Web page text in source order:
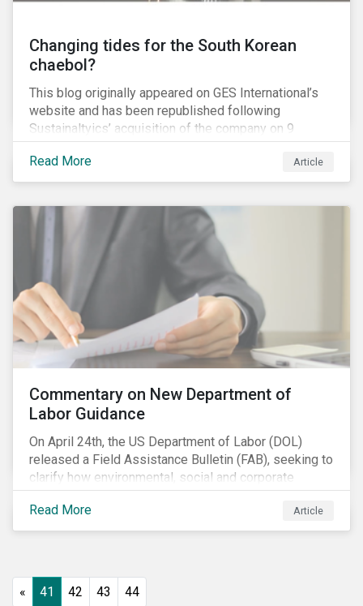
Changing tides for the South Korean
chaebol?
This blog originally appeared on GES International’s
website and has been republished following
Sustainaltyics’ acquisition of the company on 9
January 2019. See the press release for more
information.
Read More Article
Commentary on New Department of
Labor Guidance
On April 24th, the US Department of Labor (DOL)
released a Field Assistance Bulletin (FAB), seeking to
clarify how environmental, social and corporate
governance (ESG) factors should be considered
under the Employee Retirement Income Security Act
(ERISA).
Read More Article
« 41 42 43 44